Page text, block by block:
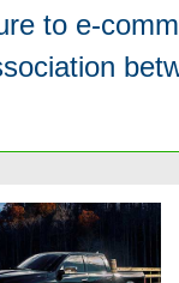
to e-